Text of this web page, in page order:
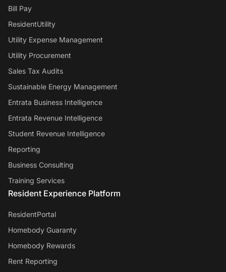
Bill Pay
ResidentUtility
Utility Expense Management
Utility Procurement
Sales Tax Audits
Sustainable Energy Management
Entrata Business Intelligence
Entrata Revenue Intelligence
Student Revenue Intelligence
Reporting
Business Consulting
Training Services
Resident Experience Platform
ResidentPortal
Homebody Guaranty
Homebody Rewards
Rent Reporting